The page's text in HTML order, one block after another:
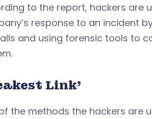
to the report, hackers are
response to an incident
and using forensic tools to
Link’
the methods the hackers are